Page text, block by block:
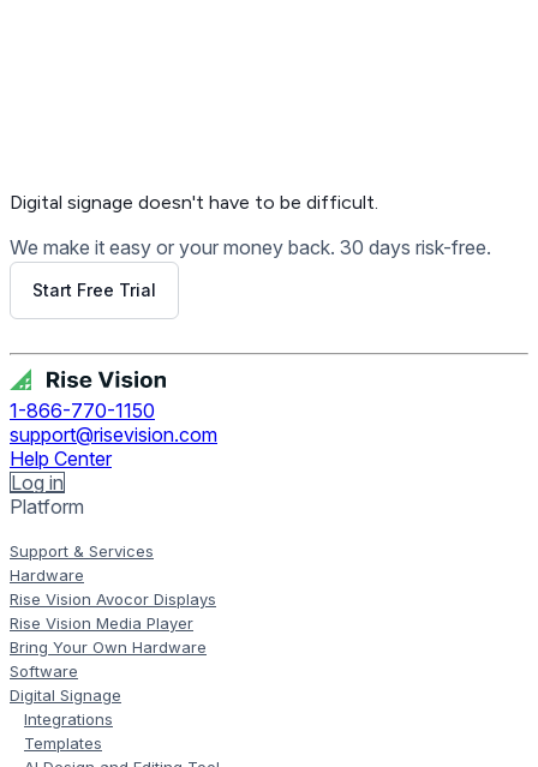
Digital signage doesn't have to be difficult.
We make it easy or your money back. 30 days risk-free.
Start Free Trial
1-866-770-1150
support@risevision.com
Help Center
Log in
Platform
Support & Services
Hardware
Rise Vision Avocor Displays
Rise Vision Media Player
Bring Your Own Hardware
Software
Digital Signage
Integrations
Templates